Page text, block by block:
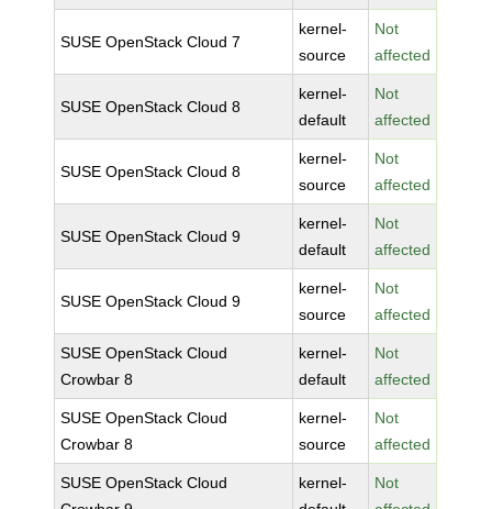
SUSE OpenStack Cloud 7
kernel-
source
Not
affected
SUSE OpenStack Cloud 8
kernel-
default
Not
affected
SUSE OpenStack Cloud 8
kernel-
source
Not
affected
SUSE OpenStack Cloud 9
kernel-
default
Not
affected
SUSE OpenStack Cloud 9
kernel-
source
Not
affected
SUSE OpenStack Cloud
Crowbar 8
kernel-
default
Not
affected
SUSE OpenStack Cloud
Crowbar 8
kernel-
source
Not
affected
SUSE OpenStack Cloud
kernel-
Not